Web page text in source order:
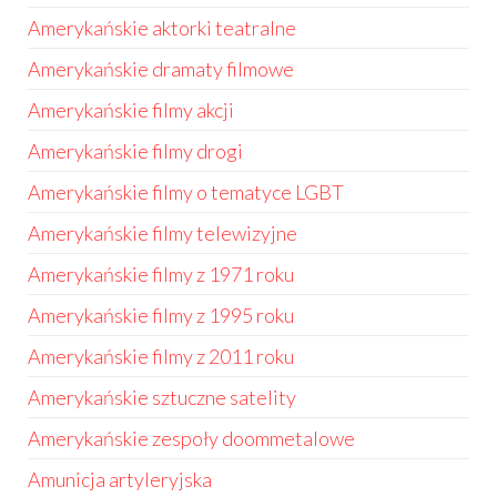
Amerykańskie aktorki teatralne
Amerykańskie dramaty filmowe
Amerykańskie filmy akcji
Amerykańskie filmy drogi
Amerykańskie filmy o tematyce LGBT
Amerykańskie filmy telewizyjne
Amerykańskie filmy z 1971 roku
Amerykańskie filmy z 1995 roku
Amerykańskie filmy z 2011 roku
Amerykańskie sztuczne satelity
Amerykańskie zespoły doommetalowe
Amunicja artyleryjska